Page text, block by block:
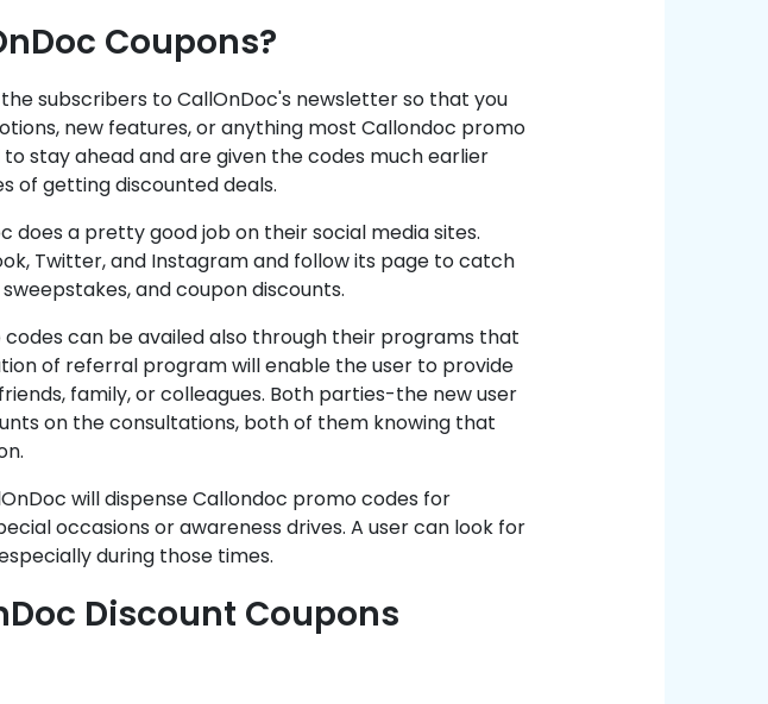
Coupons?
subscribers to CallOnDoc's newsletter so that you
new features, or anything most Callondoc promo
stay ahead and are given the codes much earlier
of getting discounted deals.
does a pretty good job on their social media sites.
Twitter, and Instagram and follow its page to catch
and coupon discounts.
can be availed also through their programs that
of referral program will enable the user to provide
family, or colleagues. Both parties-the new user
on the consultations, both of them knowing that
will dispense Callondoc promo codes for
occasions or awareness drives. A user can look for
during those times.
Discount Coupons